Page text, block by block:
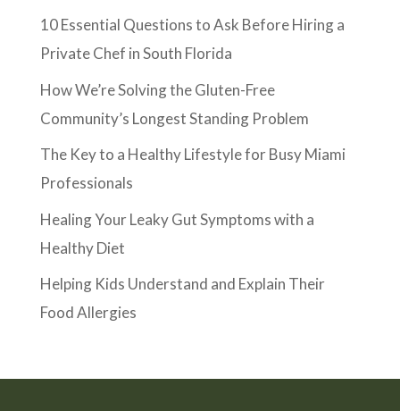
10 Essential Questions to Ask Before Hiring a
Private Chef in South Florida
How We’re Solving the Gluten-Free
Community’s Longest Standing Problem
The Key to a Healthy Lifestyle for Busy Miami
Professionals
Healing Your Leaky Gut Symptoms with a
Healthy Diet
Helping Kids Understand and Explain Their
Food Allergies